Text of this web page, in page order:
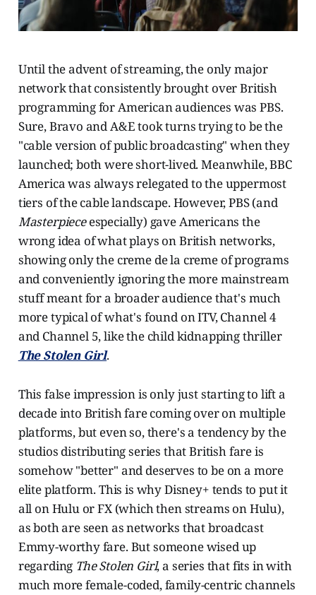
Until the advent of streaming, the only major
network that consistently brought over British
programming for American audiences was PBS.
Sure, Bravo and A&E took turns trying to be the
"cable version of public broadcasting" when they
launched; both were short-lived. Meanwhile, BBC
America was always relegated to the uppermost
tiers of the cable landscape. However, PBS (and
Masterpieceespecially) gave Americans the
wrong idea of what plays on British networks,
showing only the creme de la creme of programs
and conveniently ignoring the more mainstream
stuff meant for a broader audience that's much
more typical of what's found on ITV, Channel 4
and Channel 5, like the child kidnapping thriller
The Stolen Girl.
This false impression is only just starting to lift a
decade into British fare coming over on multiple
platforms, but even so, there's a tendency by the
studios distributing series that British fare is
somehow "better" and deserves to be on a more
elite platform. This is why Disney+ tends to put it
all on Hulu or FX (which then streams on Hulu),
as both are seen as networks that broadcast
Emmy-worthy fare. But someone wised up
regarding The Stolen Girl, a series that fits in with
much more female-coded, family-centric channels